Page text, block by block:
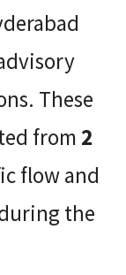
These
from 2
flow and
the